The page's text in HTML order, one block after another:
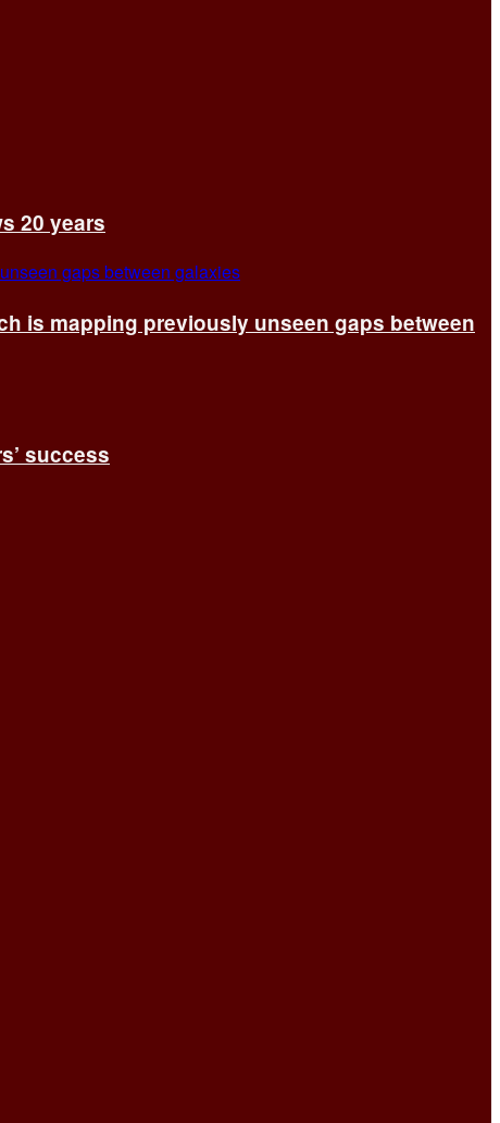
20 years
is mapping previously unseen gaps between
success